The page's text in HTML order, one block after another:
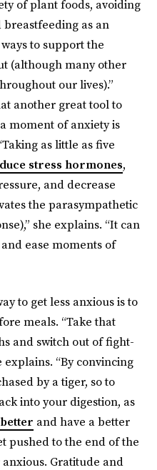
of plant foods, avoiding
breastfeeding as an
to support the
(although many other
our lives).”
another great tool to
moment of anxiety is
as little as five
stress hormones,
and decrease
the parasympathetic
she explains. “It can
ease moments of
to get less anxious is to
meals. “Take that
and switch out of fight-
“By convincing
by a tiger, so to
into your digestion, as
and have a better
pushed to the end of the
Gratitude and